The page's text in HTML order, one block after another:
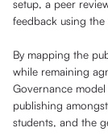
setup, a peer
feedback using
By mapping the
while remaining
Governance
publishing
students, and the